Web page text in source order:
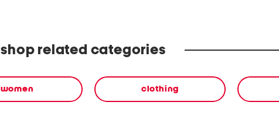
shop related categories
women clothing